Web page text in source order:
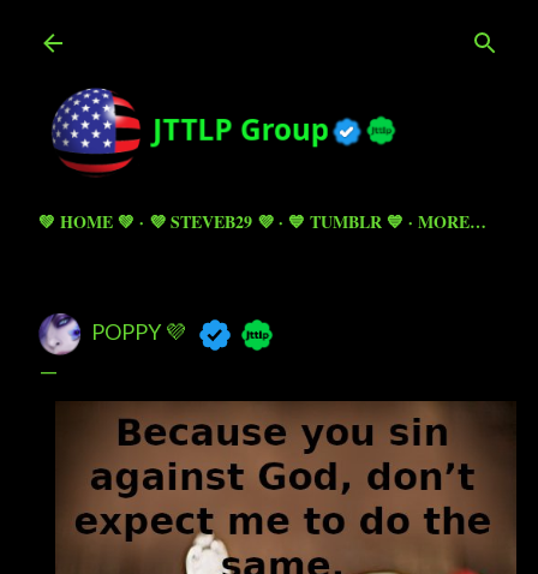
💚 HOME 💚 💜 STEVEB29 💜 💙 TUMBLR 💙 MORE…
POPPY 💜